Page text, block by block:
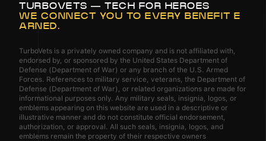
TURBOVETS — TECH FOR HEROES
WE CONNECT YOU TO EVERY BENEFIT E
ARNED.
TurboVets is a privately owned company and is not affiliated with,
endorsed by, or sponsored by the United States Department of
Defense (Department of War) or any branch of the U.S. Armed
Forces. References to military service, veterans, the Department of
Defense (Department of War), or related organizations are made for
informational purposes only. Any military seals, insignia, logos, or
emblems appearing on this website are used in a descriptive or
illustrative manner and do not constitute official endorsement,
authorization, or approval. All such seals, insignia, logos, and
emblems remain the property of their respective owners